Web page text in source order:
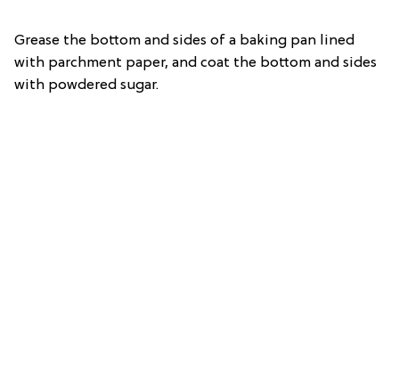
Grease the bottom and sides of a baking pan lined
with parchment paper, and coat the bottom and sides
with powdered sugar.